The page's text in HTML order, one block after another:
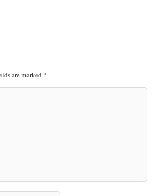
are marked *